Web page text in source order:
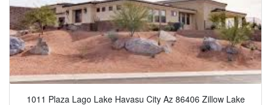
1011 Plaza Lago Lake Havasu City Az 86406 Zillow Lake